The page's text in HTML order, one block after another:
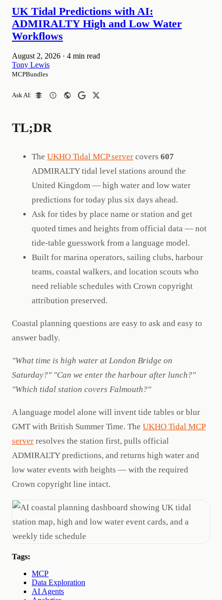
UK Tidal Predictions with AI:
ADMIRALTY High and Low Water
Workflows
August 2, 2026 · 4 min read
Tony Lewis
MCPBundles
Ask AI:
TL;DR
The UKHO Tidal MCP server covers 607
ADMIRALTY tidal level stations around the
United Kingdom — high water and low water
predictions for today plus six days ahead.
Ask for tides by place name or station and get
quoted times and heights from official data — not
tide-table guesswork from a language model.
Built for marina operators, sailing clubs, harbour
teams, coastal walkers, and location scouts who
need reliable schedules with Crown copyright
attribution preserved.
Coastal planning questions are easy to ask and easy to
answer badly.
"What time is high water at London Bridge on
Saturday?" "Can we enter the harbour after lunch?"
"Which tidal station covers Falmouth?"
A language model alone will invent tide tables or blur
GMT with British Summer Time. The UKHO Tidal MCP
server resolves the station first, pulls official
ADMIRALTY predictions, and returns high water and
low water events with heights — with the required
Crown copyright line intact.
Tags:
MCP
Data Exploration
AI Agents